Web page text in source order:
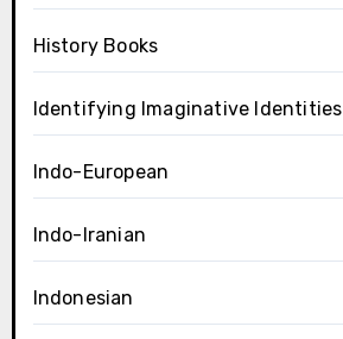
History Books
Identifying Imaginative Identities
Indo-European
Indo-Iranian
Indonesian